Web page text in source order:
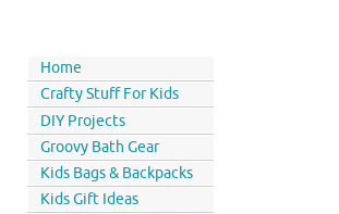
Home
Crafty Stuff For Kids
DIY Projects
Groovy Bath Gear
Kids Bags & Backpacks
Kids Gift Ideas